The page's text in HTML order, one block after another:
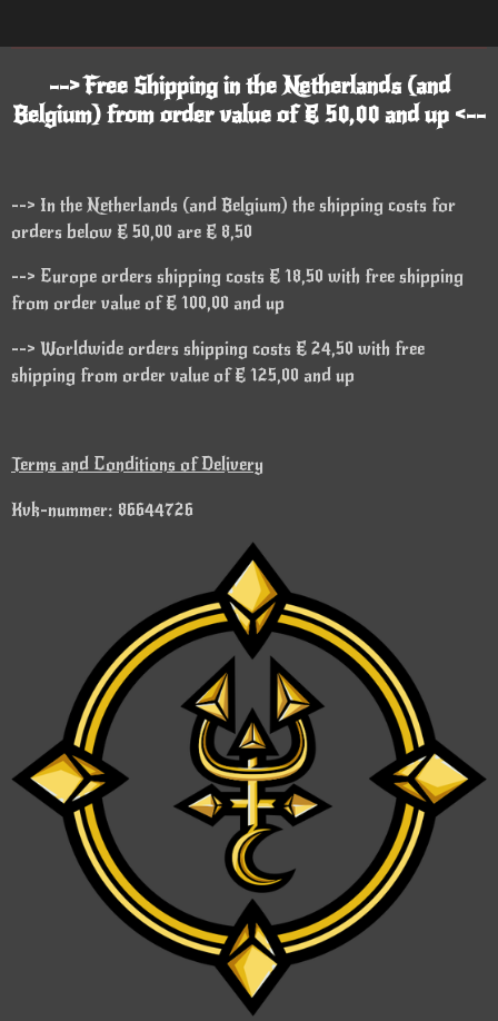
--> Free Shipping in the Netherlands (and
Belgium) from order value of € 50,00 and up <--
--> In the Netherlands (and Belgium) the shipping costs for
orders below € 50,00 are € 8,50
--> Europe orders shipping costs € 18,50 with free shipping
from order value of € 100,00 and up
--> Worldwide orders shipping costs € 24,50 with free
shipping from order value of € 125,00 and up
Terms and Conditions of Delivery
Kvk-nummer: 86644726